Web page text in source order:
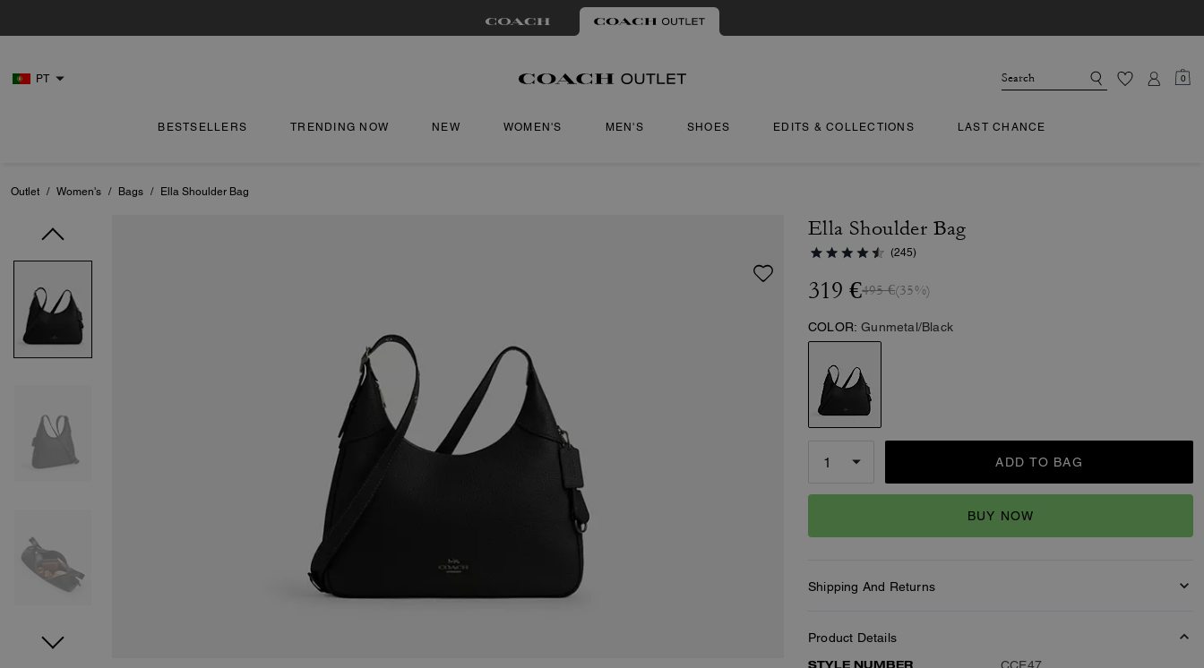
PT 0
BESTSELLERS TRENDING NOW NEW WOMEN'S MEN'S SHOES EDITS & COLLECTIONS LAST CHANCE
Outlet / Women's / Bags / Ella Shoulder Bag
Ella Shoulder Bag
(245)
319 €495 €(35%)
COLOR: Gunmetal/Black
ADD TO BAG
BUY NOW
Shipping And Returns
Product Details
STYLE NUMBER